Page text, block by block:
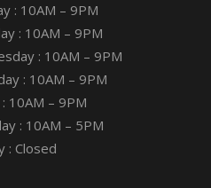
: 10AM – 9PM
: 10AM – 9PM
: 10AM – 9PM
: 10AM – 9PM
10AM – 9PM
: 10AM – 5PM
: Closed